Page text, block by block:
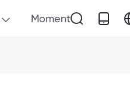
Moment